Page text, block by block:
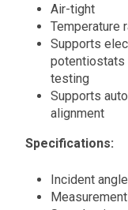
Air-tight
Temperature
Supports
potentiostats
testing
Supports
alignment
Specifications:
Incident